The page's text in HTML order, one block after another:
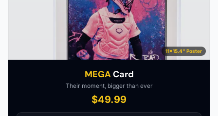
11×15.4" Poster
MEGACard
Their moment, bigger than ever
$49.99